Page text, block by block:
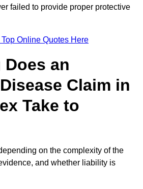
failed to provide proper protective
Online Quotes Here
an
Claim in
Take to
on the complexity of the
and whether liability is